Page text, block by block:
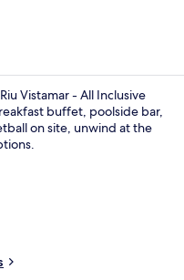
Vistamar - All Inclusive
buffet, poolside bar,
on site, unwind at the